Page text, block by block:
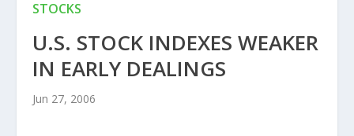
STOCKS
U.S. STOCK INDEXES WEAKER
IN EARLY DEALINGS
Jun 27, 2006